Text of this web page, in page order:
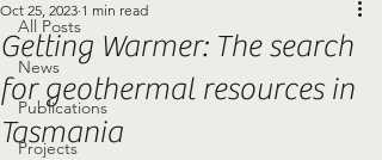
All Posts
News
Publications
Projects
Getting Warmer: The search
for geothermal resources in
Tasmania
Oct 25, 2023 1 min read